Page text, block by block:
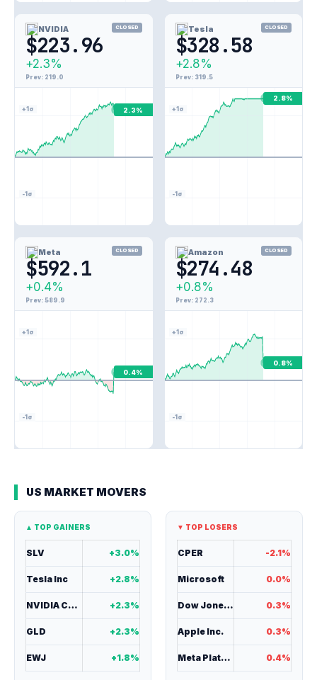
NVIDIA CLOSED
$223.96
+2.3%
Prev: 219.0
+1σ
-1σ
2.3%
Tesla CLOSED
$328.58
+2.8%
Prev: 319.5
+1σ
-1σ
2.8%
Meta CLOSED
$592.1
+0.4%
Prev: 589.9
+1σ
-1σ
0.4%
Amazon CLOSED
$274.48
+0.8%
Prev: 272.3
+1σ
-1σ
0.8%
US MARKET MOVERS
▲ TOP GAINERS
SLV +3.0%
Tesla Inc +2.8%
NVIDIA Corp +2.3%
GLD +2.3%
EWJ +1.8%
▼ TOP LOSERS
CPER -2.1%
Microsoft 0.0%
Dow Jones ind. 0.3%
Apple Inc. 0.3%
Meta Platforms 0.4%